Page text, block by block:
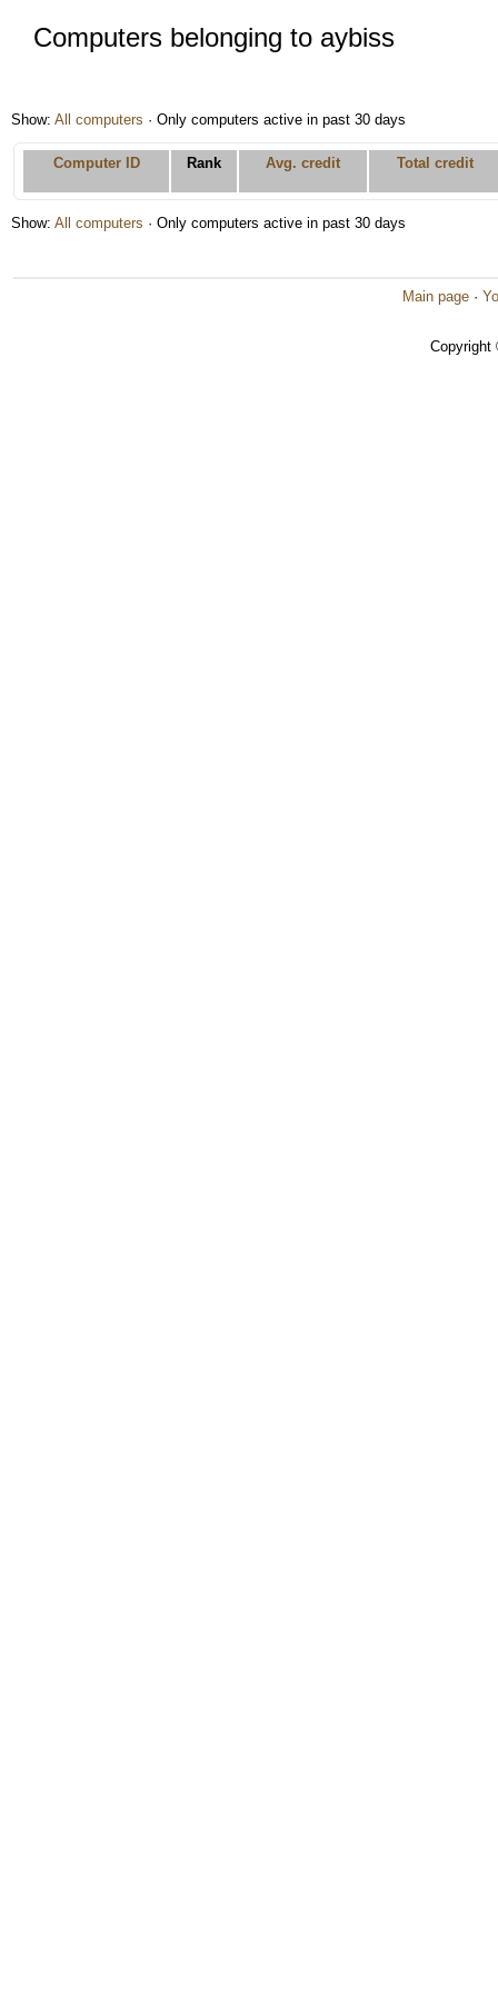
Computers belonging to aybiss
Show: All computers · Only computers active in past 30 days
Computer ID Rank Avg. credit Total credit
Show: All computers · Only computers active in past 30 days
Main page ·
Copyright